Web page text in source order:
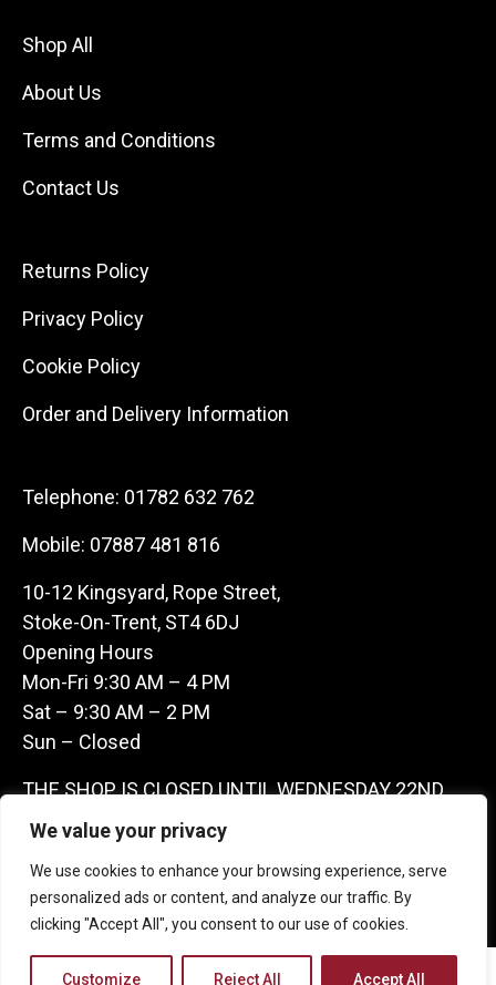
We value your privacy
We use cookies to enhance your browsing experience, serve
personalized ads or content, and analyze our traffic. By
clicking "Accept All", you consent to our use of cookies.
Customize Reject All Accept All
Shop All
About Us
Terms and Conditions
Contact Us
Returns Policy
Privacy Policy
Cookie Policy
Order and Delivery Information
Telephone: 01782 632 762
Mobile: 07887 481 816
10-12 Kingsyard, Rope Street,
Stoke-On-Trent, ST4 6DJ
Opening Hours
Mon-Fri 9:30 AM – 4 PM
Sat – 9:30 AM – 2 PM
Sun – Closed
THE SHOP IS CLOSED UNTIL WEDNESDAY 22ND
JULY AS WE ARE AWAY ON A BUYING TRIP IN
FRANCE – WE ARE CONTACTABLE ON
07887481816 -THANKS CLAIRE & GARETH
Copyright 2026 Castle Antique Warehouse.